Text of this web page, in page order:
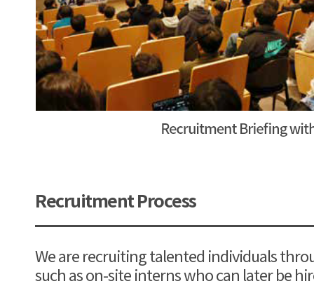
Recruitment Process
We are recruiting talented individuals
such as on-site interns who can later be